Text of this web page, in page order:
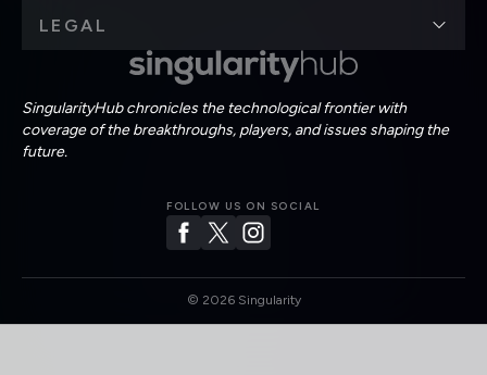
SingularityHub chronicles the technological frontier with
coverage of the breakthroughs, players, and issues shaping the
future.
FOLLOW US ON SOCIAL
LEGAL
© 2026Singularity